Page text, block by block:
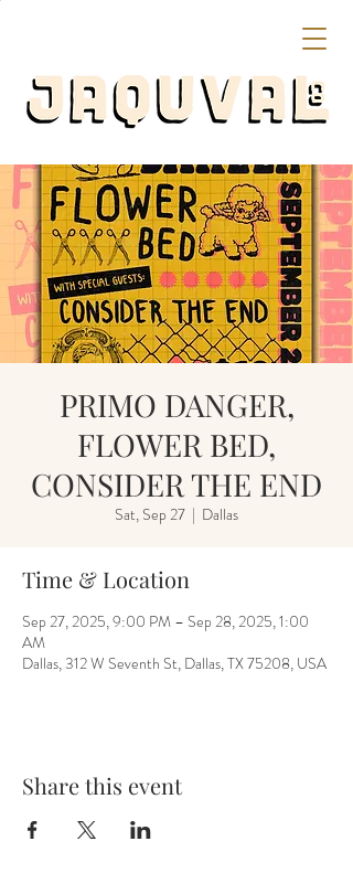
PRIMO DANGER,
FLOWER BED,
CONSIDER THE END
Sat, Sep 27
  |
Dallas
Time & Location
Sep 27, 2025, 9:00 PM – Sep 28, 2025, 1:00
AM
Dallas, 312 W Seventh St, Dallas, TX 75208, USA
Share this event